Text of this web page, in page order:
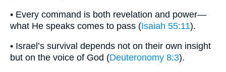
• Every command is both revelation and power—
what He speaks comes to pass (Isaiah 55:11).
• Israel’s survival depends not on their own insight
but on the voice of God (Deuteronomy 8:3).